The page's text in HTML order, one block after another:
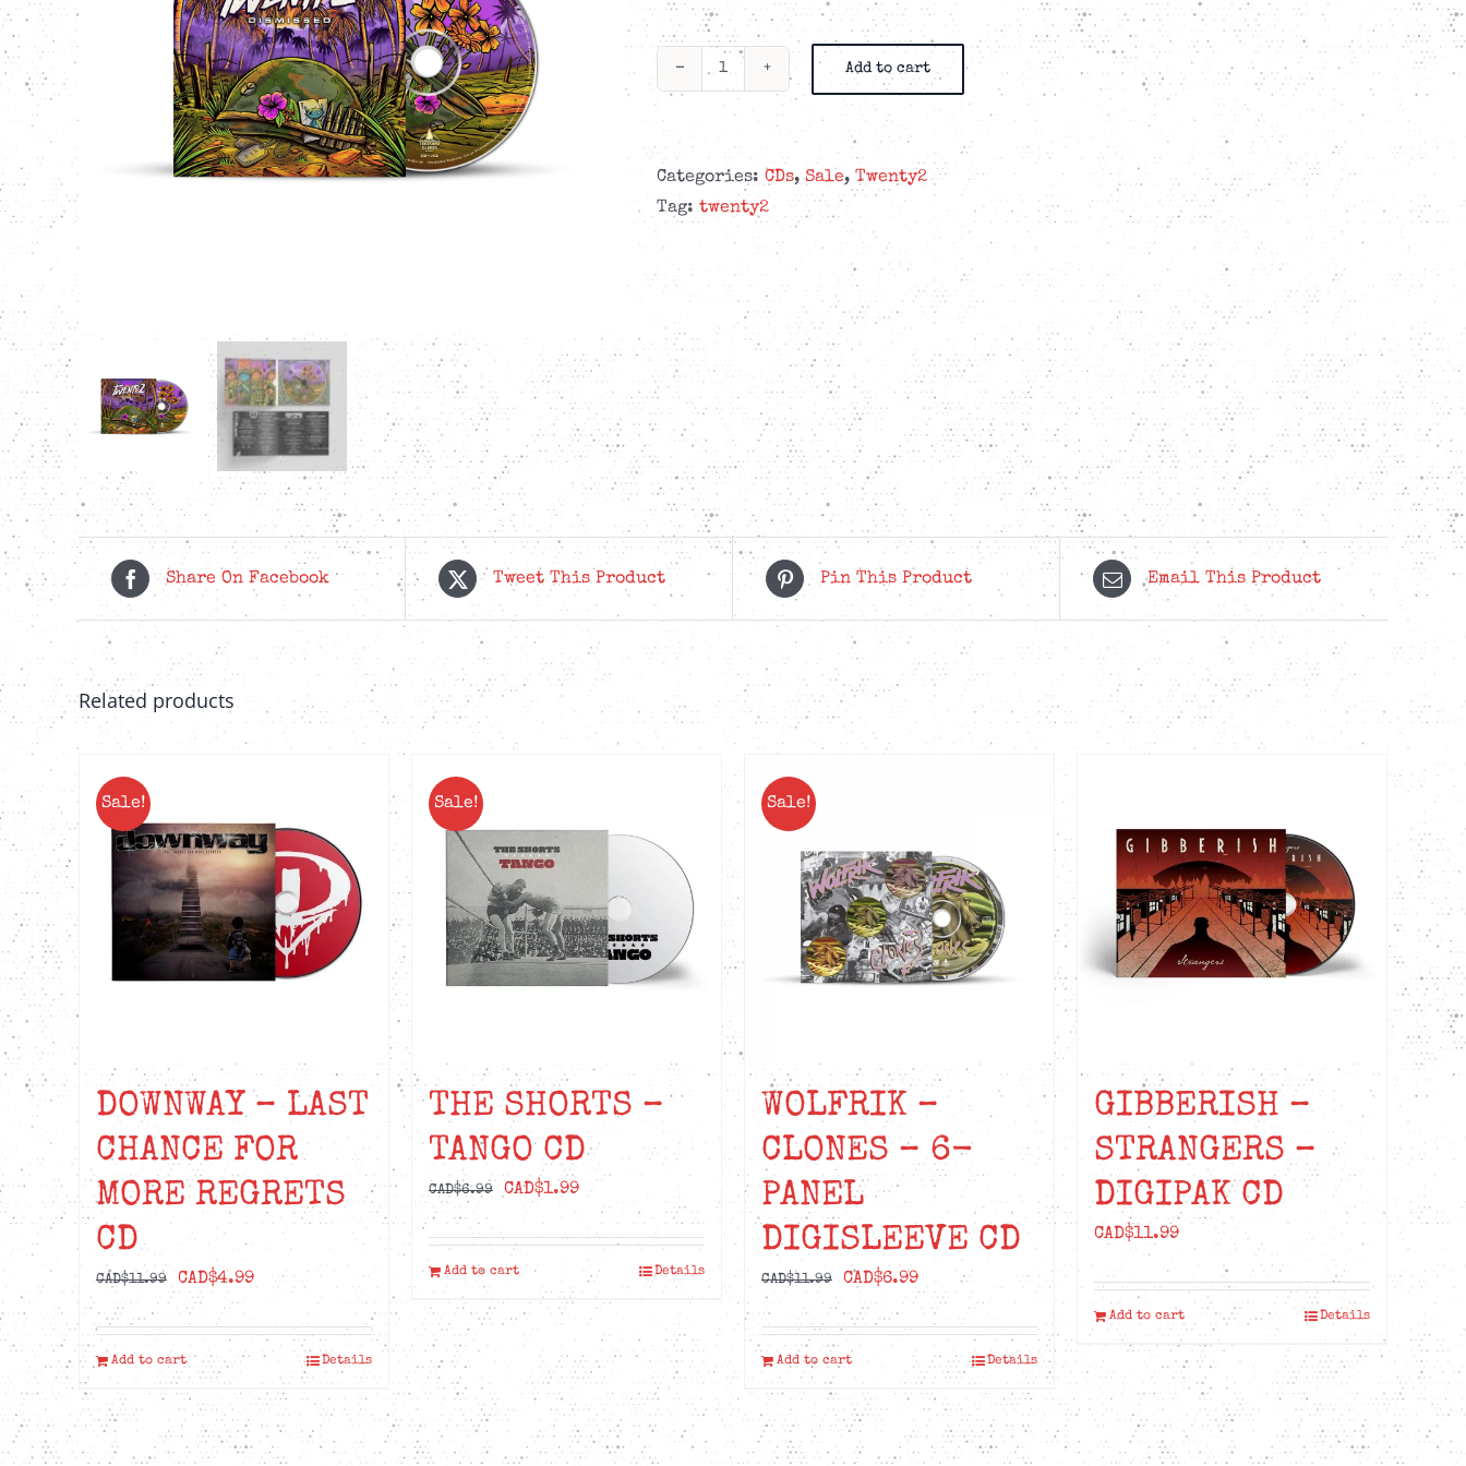
Twenty2
Dismissed
-
4-
panel
CD
quantity
Add to cart
Categories: CDs,Sale, Twenty2
Tag:twenty2
Share On Facebook Tweet This Product Pin This Product Email This Product
Related products
Sale!
DOWNWAY – LAST
CHANCE FOR
MORE REGRETS
CD
CAD$11.99
Original
price
was:
CAD$11.99.
CAD$4.99Current
is:
CAD$4.99.
Add to cart Details
Sale!
THE SHORTS –
TANGO CD
CAD$6.99
Original
was:
CAD$6.99.
CAD$1.99Current
price
is:
CAD$1.99.
Add to cart Details
Sale!
WOLFRIK –
CLONES – 6-
PANEL
DIGISLEEVE CD
CAD$11.99
Original
price
was:
CAD$11.99.
CAD$6.99Current
price
is:
CAD$6.99.
Add to cart Details
GIBBERISH –
STRANGERS –
DIGIPAK CD
CAD$11.99
Add to cart Details